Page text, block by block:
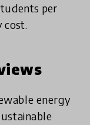
per
cost.
energy